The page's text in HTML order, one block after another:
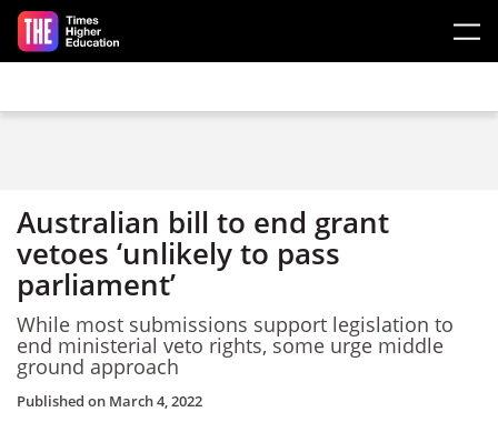
Skip to main content
Australian bill to end grant
vetoes ‘unlikely to pass
parliament’
While most submissions support legislation to
end ministerial veto rights, some urge middle
ground approach
Published on March 4, 2022